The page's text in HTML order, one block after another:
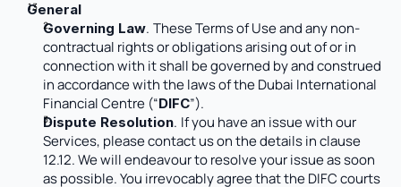
General
Governing Law. These Terms of Use and any non-
contractual rights or obligations arising out of or in
connection with it shall be governed by and construed
in accordance with the laws of the Dubai International
Financial Centre (“DIFC”).
Dispute Resolution. If you have an issue with our
Services, please contact us on the details in clause
12.12. We will endeavour to resolve your issue as soon
as possible. You irrevocably agree that the DIFC courts